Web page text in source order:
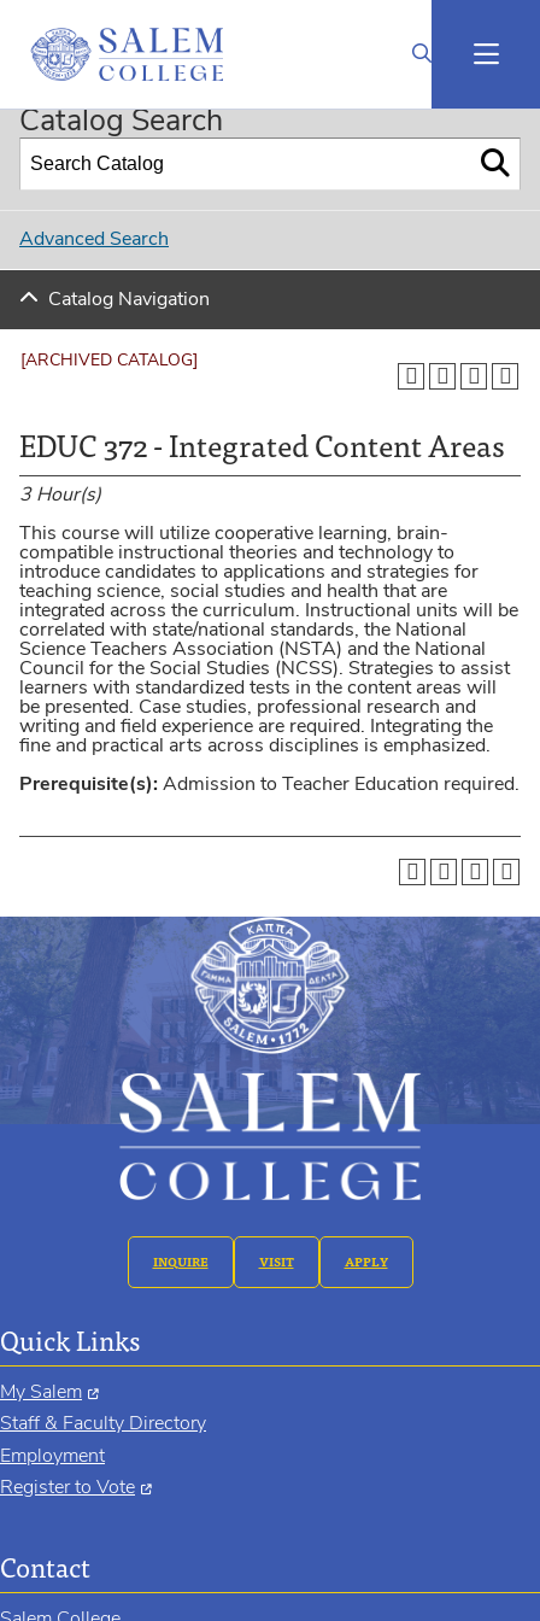
2024-2025 Undergraduate Catalog (Curriculog Connected) [ARCHIVED CATALOG]
Catalog Search
Advanced Search
Catalog Navigation
[ARCHIVED CATALOG]
EDUC 372 - Integrated Content Areas
3 Hour(s)
This course will utilize cooperative learning, brain-
compatible instructional theories and technology to
introduce candidates to applications and strategies for
teaching science, social studies and health that are
integrated across the curriculum. Instructional units will be
correlated with state/national standards, the National
Science Teachers Association (NSTA) and the National
Council for the Social Studies (NCSS). Strategies to assist
learners with standardized tests in the content areas will
be presented. Case studies, professional research and
writing and field experience are required. Integrating the
fine and practical arts across disciplines is emphasized.
Prerequisite(s): Admission to Teacher Education required.
INQUIRE VISIT APPLY
Contact
Quick Links
My Salem
Staff & Faculty Directory
Employment
Register to Vote